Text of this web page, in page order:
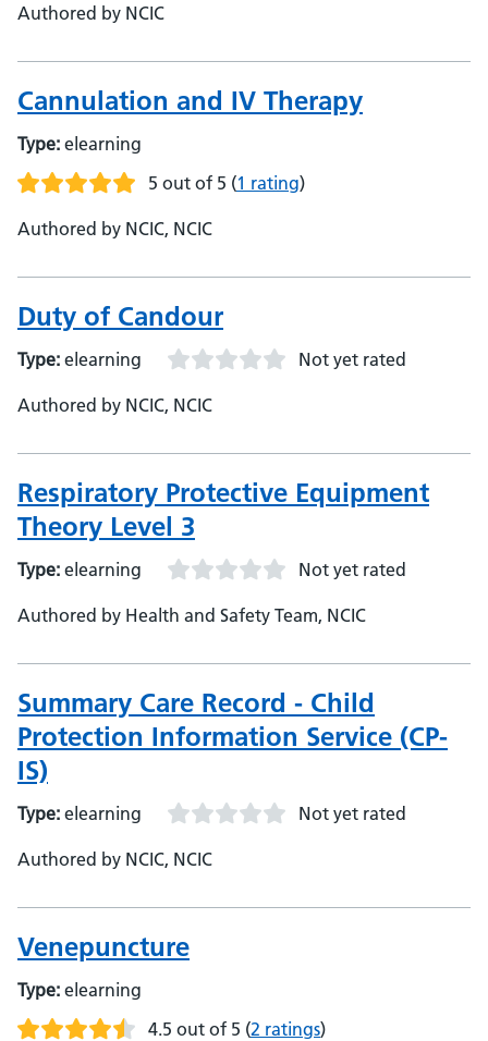
Authored by NCIC
Cannulation and IV Therapy
Type: elearning
5 out of 5 (1 rating)
Authored by NCIC, NCIC
Duty of Candour
Type: elearning Not yet rated
Authored by NCIC, NCIC
Respiratory Protective Equipment
Theory Level 3
Type: elearning Not yet rated
Authored by Health and Safety Team, NCIC
Summary Care Record - Child
Protection Information Service (CP-
IS)
Type: elearning Not yet rated
Authored by NCIC, NCIC
Venepuncture
Type: elearning
4.5 out of 5 (2 ratings)